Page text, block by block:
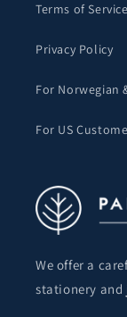
Terms of Service
Privacy Policy
For Norwegian
For US
We offer a
stationery and